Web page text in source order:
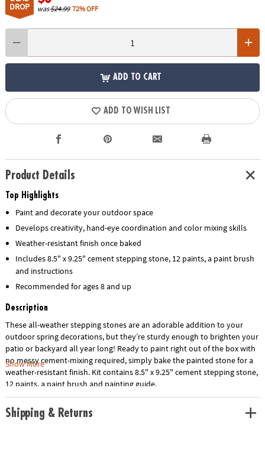
DROP was$24.99 72% OFF
ADD TO CART
ADD TO WISH LIST
Product Details
Top Highlights
Paint and decorate your outdoor space
Develops creativity, hand-eye coordination and color mixing skills
Weather-resistant finish once baked
Includes 8.5" x 9.25" cement stepping stone, 12 paints, a paint brush
and instructions
Recommended for ages 8 and up
Description
These all-weather stepping stones are an adorable addition to your
outdoor spring decorations, but they’re sturdy enough to brighten your
patio or backyard all year long! Ready to paint right out of the box with
no messy cement-mixing required, simply bake the painted stone for a
weather-resistant finish. Kit contains 8.5" x 9.25" cement stepping stone,
12 paints, a paint brush and painting guide.
Show More
Shipping & Returns